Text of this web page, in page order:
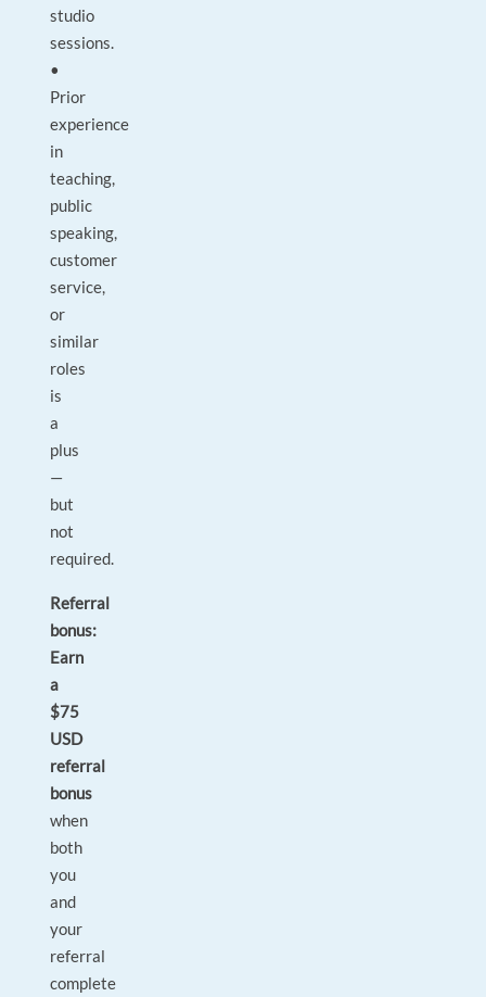
studio
sessions.
•
Prior
experience
in
teaching,
public
speaking,
customer
service,
or
similar
roles
is
a
plus
—
but
not
required.
Referral
bonus:
Earn
a
$75
USD
referral
bonus
when
both
you
and
your
referral
complete